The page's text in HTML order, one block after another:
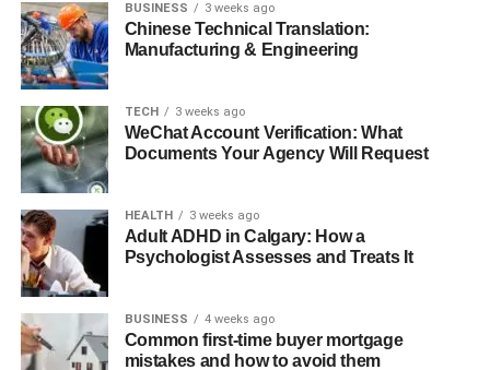
find you and want to connect. This one action can lead to
many new conversations.
Turning Listeners into Lasting
Connections
People who heard you may reach out to you. You should
also reach out to them. If someone comments on the
episode, send them a message.
Thank them for listening and ask what they thought. This
can start a valuable conversation. You can also connect
with other past guests on the show.
BUSINESS 3 weeks ago
Chinese Technical Translation:
Manufacturing & Engineering
TECH 3 weeks ago
WeChat Account Verification: What
Documents Your Agency Will Request
HEALTH 3 weeks ago
Adult ADHD in Calgary: How a
Psychologist Assesses and Treats It
BUSINESS 4 weeks ago
Common first-time buyer mortgage
mistakes and how to avoid them